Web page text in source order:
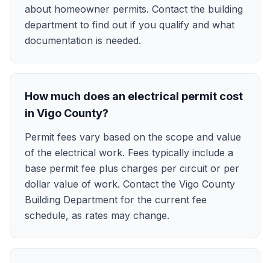
about homeowner permits. Contact the building
department to find out if you qualify and what
documentation is needed.
How much does an electrical permit cost
in Vigo County?
Permit fees vary based on the scope and value
of the electrical work. Fees typically include a
base permit fee plus charges per circuit or per
dollar value of work. Contact the Vigo County
Building Department for the current fee
schedule, as rates may change.